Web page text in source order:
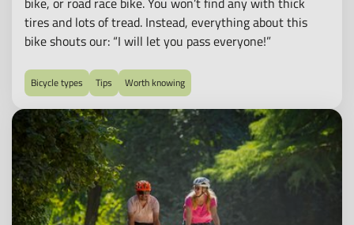
tires and lots of tread. Instead, everything about this
bike shouts our: “I will let you pass everyone!”
Bicycle types Tips Worth knowing